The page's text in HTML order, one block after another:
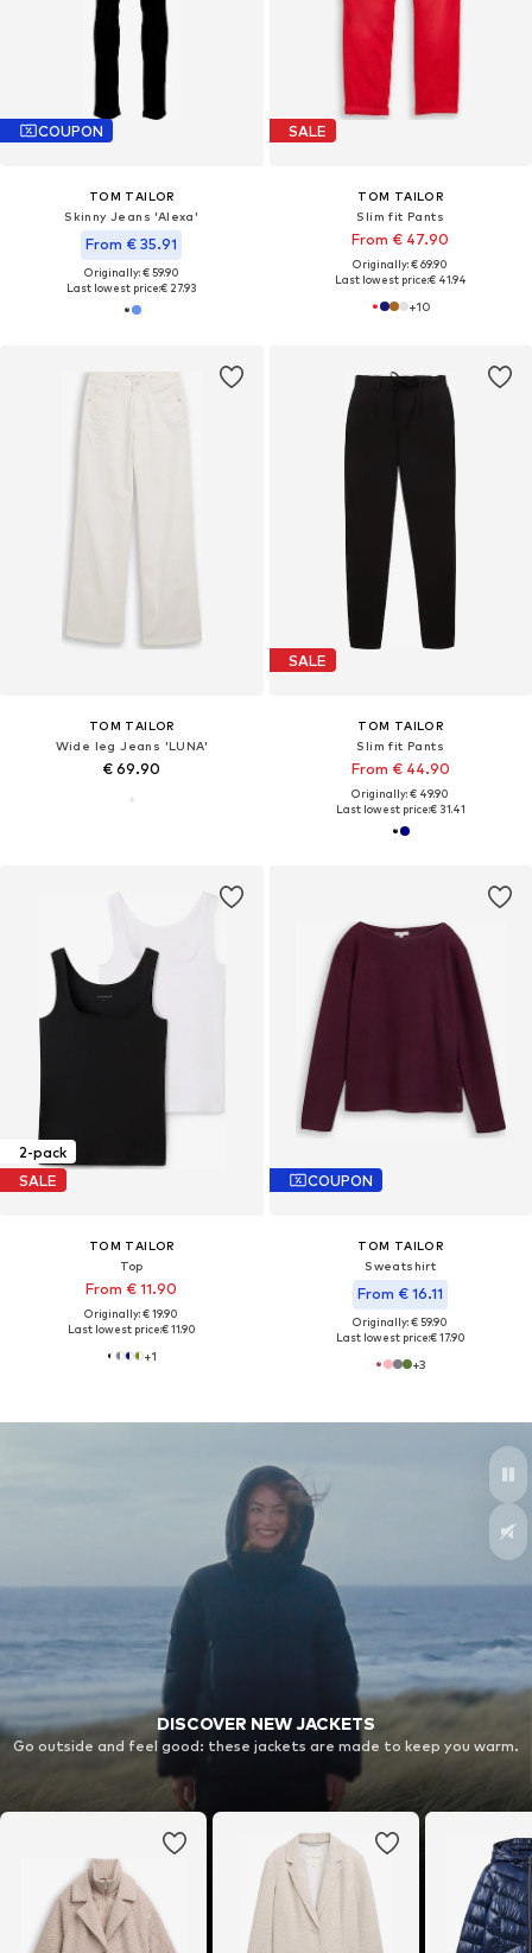
COUPON
TOM TAILOR
Skinny Jeans 'Alexa'
From € 35.91
Originally: € 59.90
Last lowest price:€ 27.93
SALE
TOM TAILOR
Slim fit Pants
From € 47.90
Originally: € 69.90
Last lowest price:€ 41.94
+10
TOM TAILOR
Wide leg Jeans 'LUNA'
€ 69.90
SALE
TOM TAILOR
Slim fit Pants
From € 44.90
Originally: € 49.90
Last lowest price:€ 31.41
2-pack
SALE
TOM TAILOR
Top
From € 11.90
Originally: € 19.90
Last lowest price:€ 11.90
+1
COUPON
TOM TAILOR
Sweatshirt
From € 16.11
Originally: € 59.90
Last lowest price:€ 17.90
+3
DISCOVER NEW JACKETS
Go outside and feel good: these jackets are made to keep you warm.